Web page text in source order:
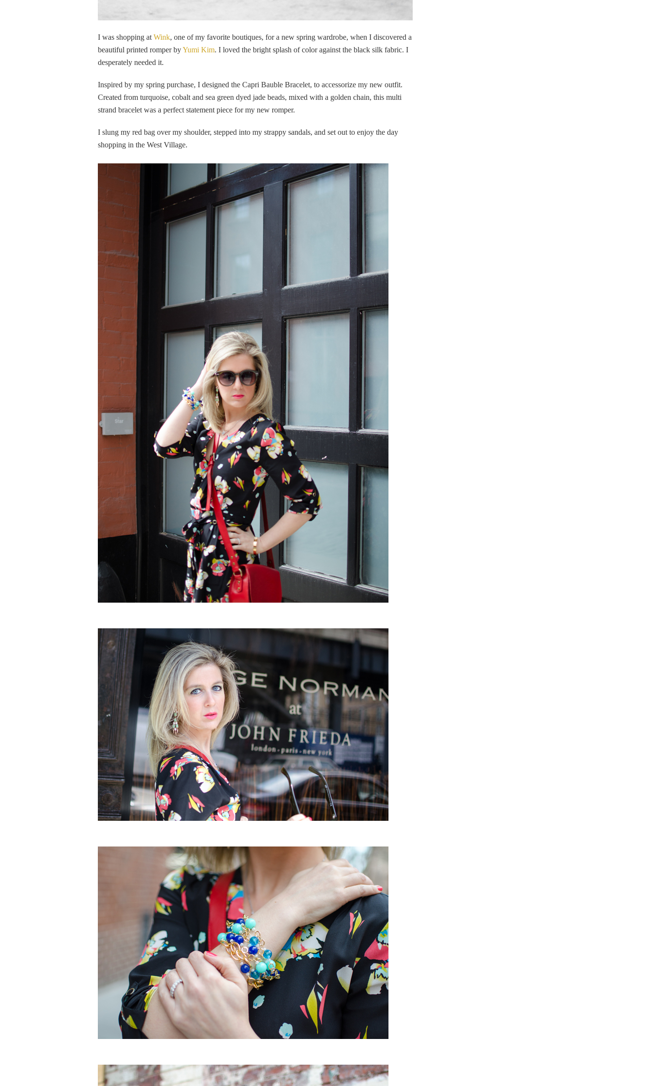
I was shopping atWink, one of my favorite boutiques, for a new spring wardrobe, when I discovered a
beautiful printed romper byYumi Kim. I loved the bright splash of color against the black silk fabric. I
desperately needed it.
Inspired by my spring purchase, I designed the Capri Bauble Bracelet, to accessorize my new outfit.
Created from turquoise, cobalt and sea green dyed jade beads, mixed with a golden chain, this multi
strand bracelet was a perfect statement piece for my new romper.
I slung my red bag over my shoulder, stepped into my strappy sandals, and set out to enjoy the day
shopping in the West Village.